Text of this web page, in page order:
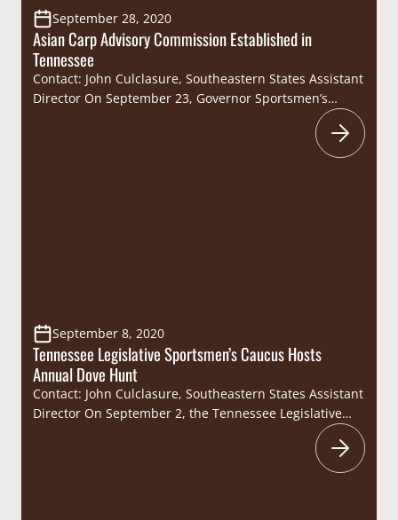
September 28, 2020
Asian Carp Advisory Commission Established in
Tennessee
Contact: John Culclasure, Southeastern States Assistant
Director On September 23, Governor Sportsmen’s
Caucus Member Governor Bill Lee signed Executive
Order No. 2 to establish the Asian Carp Advisory
September 8, 2020
Tennessee Legislative Sportsmen’s Caucus Hosts
Annual Dove Hunt
Contact: John Culclasure, Southeastern States Assistant
Director On September 2, the Tennessee Legislative
Sportsmen’s Caucus (Caucus) hosted their annual dove
hunt at the Lock Five Farms in Lebanon. Hosted in
conjunction with the Tennessee Wildlife Resources